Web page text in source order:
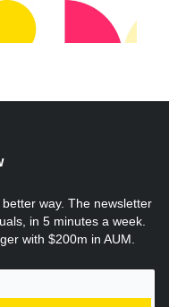
way. The newsletter
in 5 minutes a week.
with $200m in AUM.